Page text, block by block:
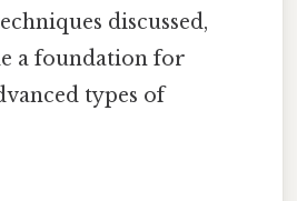
discussed,
a foundation for
types of